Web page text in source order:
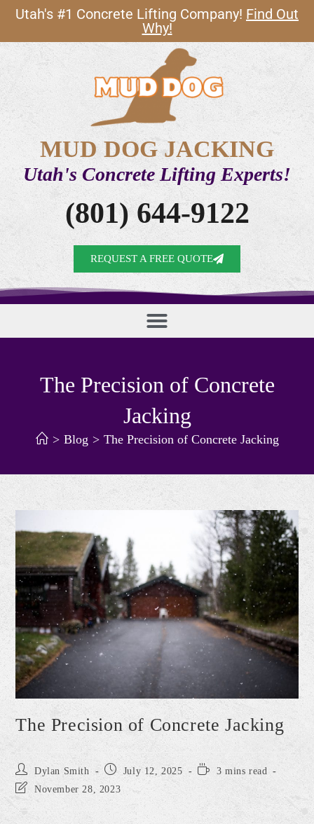
Utah's #1 Concrete Lifting Company! Find Out
Why!
MUD DOG JACKING
Utah's Concrete Lifting Experts!
(801) 644-9122
REQUEST A FREE QUOTE
The Precision of Concrete
Jacking
> Blog > The Precision of Concrete Jacking
The Precision of Concrete Jacking
Dylan Smith July 12, 2025
3 mins read
November 28, 2023